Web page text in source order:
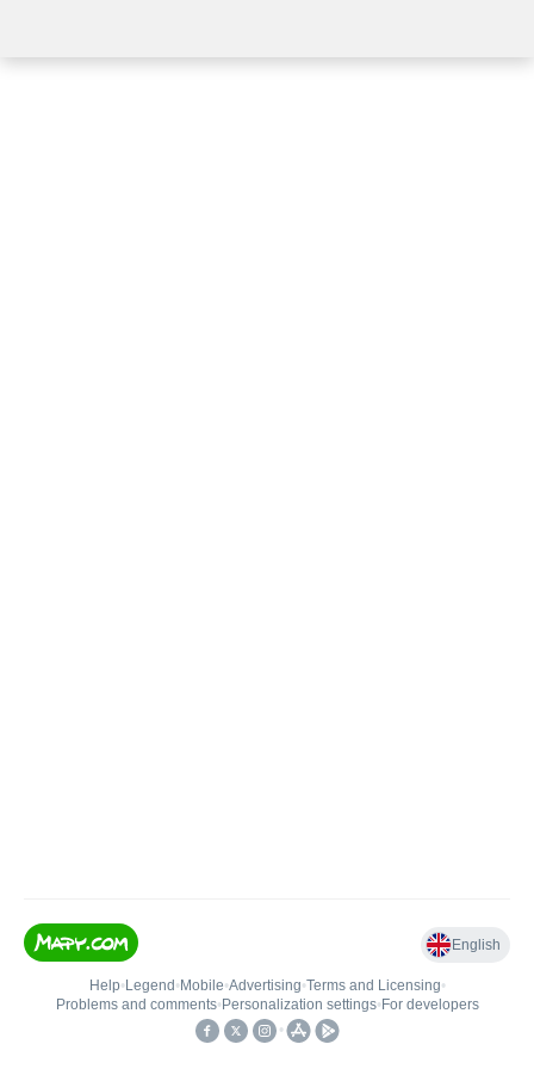
English
Help• Legend • Mobile•Advertising•Terms and Licensing•
Problems and comments• Personalization settings• For developers
•